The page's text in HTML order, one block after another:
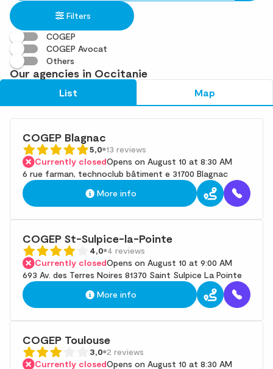
in
an
address
found
Filters
COGEP
COGEP Avocat
Others
Our agencies in Occitanie
List Map
COGEP Blagnac
5,0 13 reviews
Currently closedOpens on August 10 at 8:30 AM
6 rue farman, technoclub bâtiment e 31700 Blagnac
More info
COGEP St-Sulpice-la-Pointe
4,0 4 reviews
Currently closedOpens on August 10 at 9:00 AM
693 Av. des Terres Noires 81370 Saint Sulpice La Pointe
More info
COGEP Toulouse
3,0 2 reviews
Currently closedOpens on August 10 at 8:30 AM